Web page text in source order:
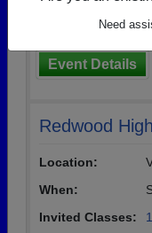
Need
Invited Classes:
Event Details
Redwood
Location:
When:
Invited Classes: